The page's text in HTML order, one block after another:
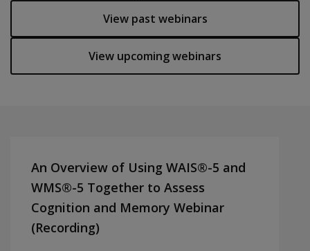
View past webinars
View upcoming webinars
An Overview of Using WAIS®-5 and
WMS®-5 Together to Assess
Cognition and Memory Webinar
(Recording)